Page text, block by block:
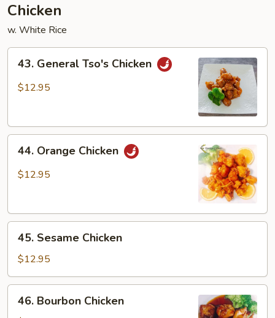
Chicken
w. White Rice
General
Tso's
43. General Tso's Chicken
$12.95
Orange
Chicken
44. Orange Chicken
$12.95
Sesame
Chicken
45. Sesame Chicken
$12.95
Bourbon
46. Bourbon Chicken